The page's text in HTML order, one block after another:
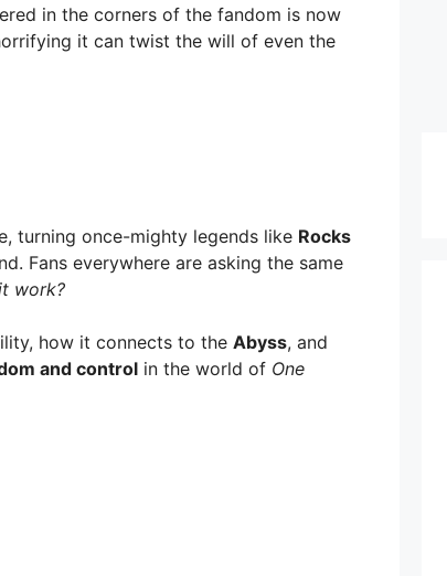
in the corners of the fandom is now
it can twist the will of even the
turning once-mighty legends like Rocks
Fans everywhere are asking the same
work?
how it connects to the Abyss, and
and control in the world of One